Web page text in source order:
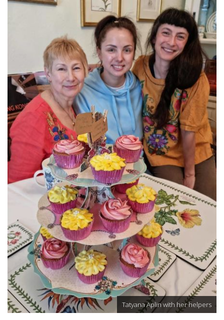
Tatyana Aplin with her helpers